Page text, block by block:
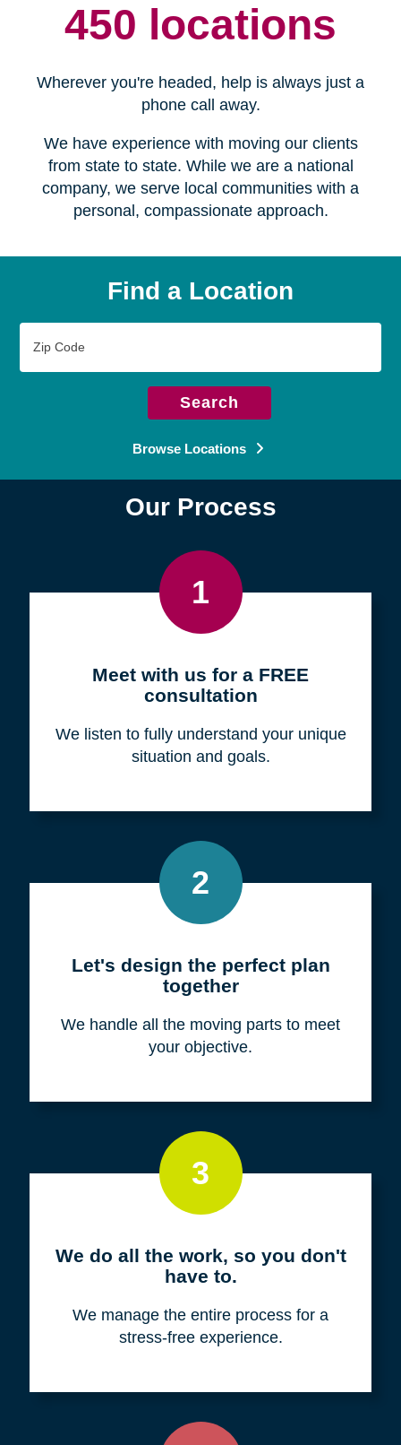
450 locations
Wherever you're headed, help is always just a
phone call away.
We have experience with moving our clients
from state to state. While we are a national
company, we serve local communities with a
personal, compassionate approach.
Find a Location
Code
Search
Browse Locations
Our Process
1
Meet with us for a FREE
consultation
We listen to fully understand your unique
situation and goals.
2
Let's design the perfect plan
together
We handle all the moving parts to meet
your objective.
3
We do all the work, so you don't
have to.
We manage the entire process for a
stress-free experience.